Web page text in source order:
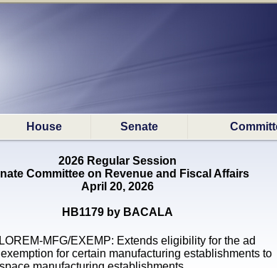
House Senate
2026 Regular Session
Committee on Revenue and Fiscal Affairs
April 20, 2026
HB1179 by BACALA
MFG/EXEMP: Extends eligibility for the ad
for certain manufacturing establishments to